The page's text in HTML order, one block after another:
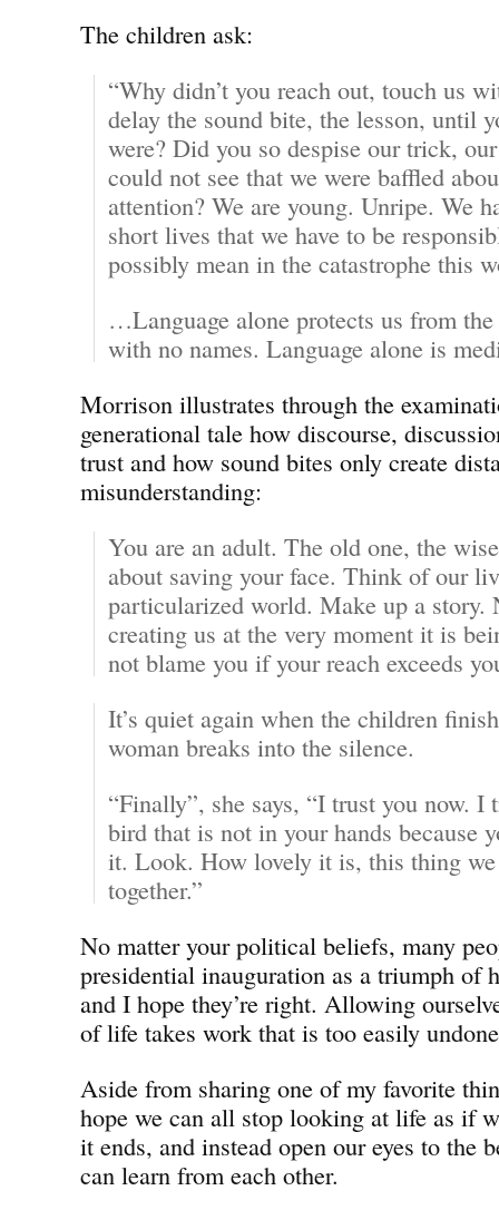
The children ask:
“Why didn’t you reach out, touch us
delay the sound bite, the lesson, until
were? Did you so despise our trick,
could not see that we were baffled
attention? We are young. Unripe. We
short lives that we have to be
possibly mean in the catastrophe this
…Language alone protects us from
with no names. Language alone is
Morrison illustrates through the
generational tale how discourse,
trust and how sound bites only create
misunderstanding:
You are an adult. The old one, the
about saving your face. Think of our
particularized world. Make up a story.
creating us at the very moment it is
not blame you if your reach exceeds
It’s quiet again when the children
woman breaks into the silence.
“Finally”, she says, “I trust you now. I
bird that is not in your hands because
it. Look. How lovely it is, this thing we
together.”
No matter your political beliefs, many
presidential inauguration as a triumph of
and I hope they’re right. Allowing
of life takes work that is too easily
Aside from sharing one of my favorite
hope we can all stop looking at life as if
it ends, and instead open our eyes to the
can learn from each other.